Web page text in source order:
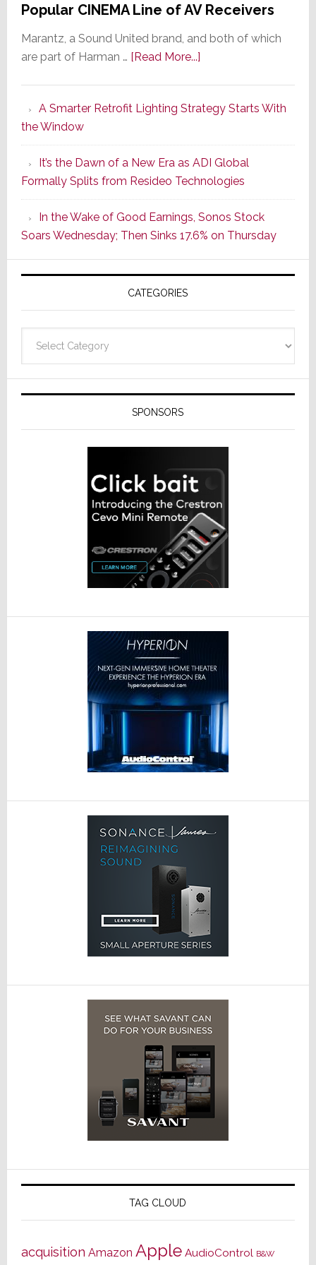
Popular CINEMA Line of AV Receivers
Marantz, a Sound United brand, and both of which
are part of Harman … [Read More...]about
Series
of
Its
Popular
CINEMA
Line
of
AV
Receivers
A Smarter Retrofit Lighting Strategy Starts With
the Window
It’s the Dawn of a New Era as ADI Global
Formally Splits from Resideo Technologies
In the Wake of Good Earnings, Sonos Stock
Soars Wednesday; Then Sinks 17.6% on Thursday
CATEGORIES
SPONSORS
TAG CLOUD
acquisition Amazon Apple AudioControl B&W